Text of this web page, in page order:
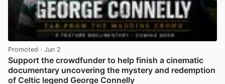
Promoted · Jun 2
Support the crowdfunder to help finish a cinematic
documentary uncovering the mystery and redemption
of Celtic legend George Connelly